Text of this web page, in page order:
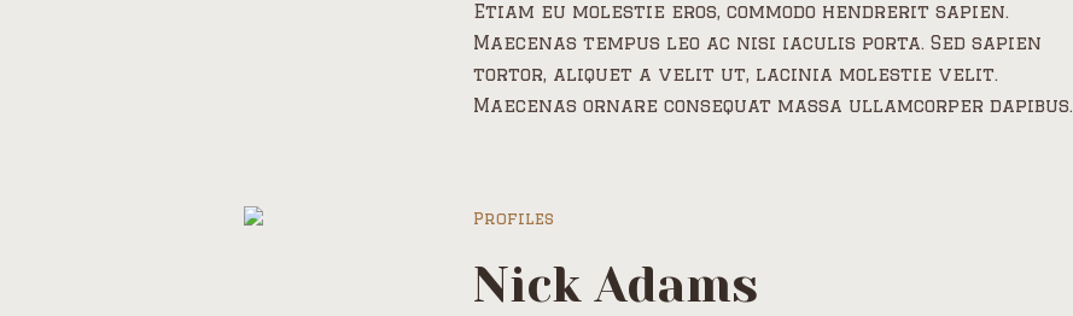
Etiam eu molestie eros, commodo hendrerit sapien.
Maecenas tempus leo ac nisi iaculis porta. Sed sapien
tortor, aliquet a velit ut, lacinia molestie velit.
Maecenas ornare consequat massa ullamcorper dapibus.
Profiles
Nick Adams